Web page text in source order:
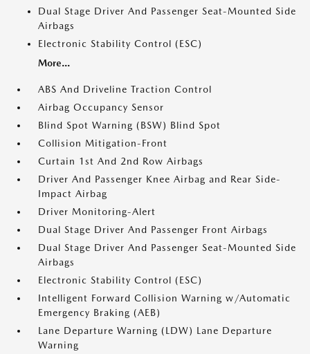
Dual Stage Driver And Passenger Seat-Mounted Side
Airbags
Electronic Stability Control (ESC)
More...
ABS And Driveline Traction Control
Airbag Occupancy Sensor
Blind Spot Warning (BSW) Blind Spot
Collision Mitigation-Front
Curtain 1st And 2nd Row Airbags
Driver And Passenger Knee Airbag and Rear Side-
Impact Airbag
Driver Monitoring-Alert
Dual Stage Driver And Passenger Front Airbags
Dual Stage Driver And Passenger Seat-Mounted Side
Airbags
Electronic Stability Control (ESC)
Intelligent Forward Collision Warning w/Automatic
Emergency Braking (AEB)
Lane Departure Warning (LDW) Lane Departure
Warning